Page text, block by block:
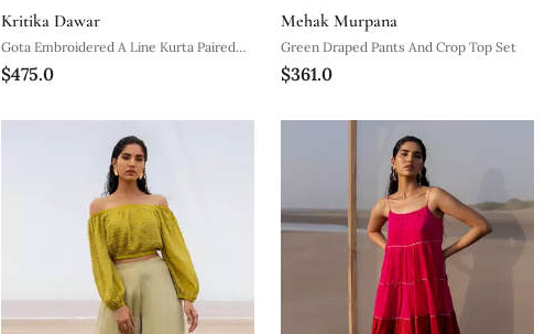
Kritika Dawar
Gota Embroidered A Line Kurta Paired
With A Tissue Palazzo And A Tissue
$475.0
Mehak Murpana
Green Draped Pants And Crop Top Set
$361.0